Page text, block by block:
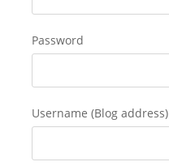
Password
Username (Blog address)